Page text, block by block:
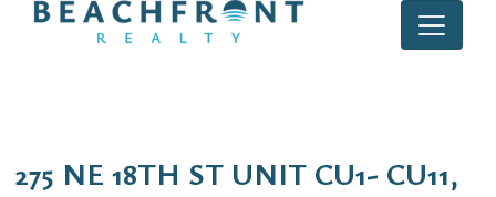
275 NE 18TH ST UNIT CU1- CU11,